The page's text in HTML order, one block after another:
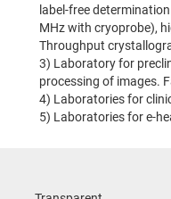
label-free
MHz with cryoprobe),
Throughput
3) Laboratory for
processing of images.
4) Laboratories for
5) Laboratories for e-